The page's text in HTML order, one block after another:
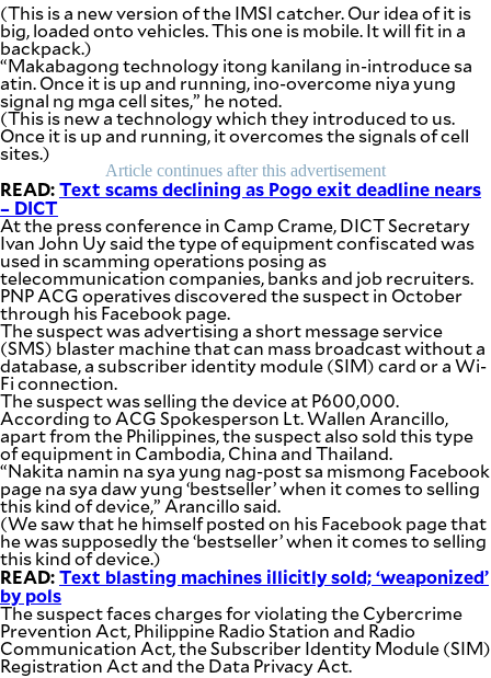
Your
subscription
could
not
be
saved.
Please
try
Your
subscription
has
been
successful.
By providing
an email
address. I
agree to the
Terms of Use
and
acknowledge
that I have
read the
Privacy
Policy.
S
U
B
M
T
(This is a new version of the IMSI catcher. Our idea of it is
big, loaded onto vehicles. This one is mobile. It will fit in a
backpack.)
“Makabagong technology itong kanilang in-introduce sa
atin. Once it is up and running, ino-overcome niya yung
signal ng mga cell sites,” he noted.
(This is new a technology which they introduced to us.
Once it is up and running, it overcomes the signals of cell
sites.)
Article continues after this advertisement
READ:Text scams declining as Pogo exit deadline nears
– DICT
At the press conference in Camp Crame, DICT Secretary
Ivan John Uy said the type of equipment confiscated was
used in scamming operations posing as
telecommunication companies, banks and job recruiters.
PNP ACG operatives discovered the suspect in October
through his Facebook page.
The suspect was advertising a short message service
(SMS) blaster machine that can mass broadcast without a
database, a subscriber identity module (SIM) card or a Wi-
Fi connection.
The suspect was selling the device at P600,000.
According to ACG Spokesperson Lt. Wallen Arancillo,
apart from the Philippines, the suspect also sold this type
of equipment in Cambodia, China and Thailand.
“Nakita namin na sya yung nag-post sa mismong Facebook
page na sya daw yung ‘bestseller’ when it comes to selling
this kind of device,” Arancillo said.
(We saw that he himself posted on his Facebook page that
he was supposedly the ‘bestseller’ when it comes to selling
this kind of device.)
READ:Text blasting machines illicitly sold; ‘weaponized’
by pols
The suspect faces charges for violating the Cybercrime
Prevention Act, Philippine Radio Station and Radio
Communication Act, the Subscriber Identity Module (SIM)
Registration Act and the Data Privacy Act.